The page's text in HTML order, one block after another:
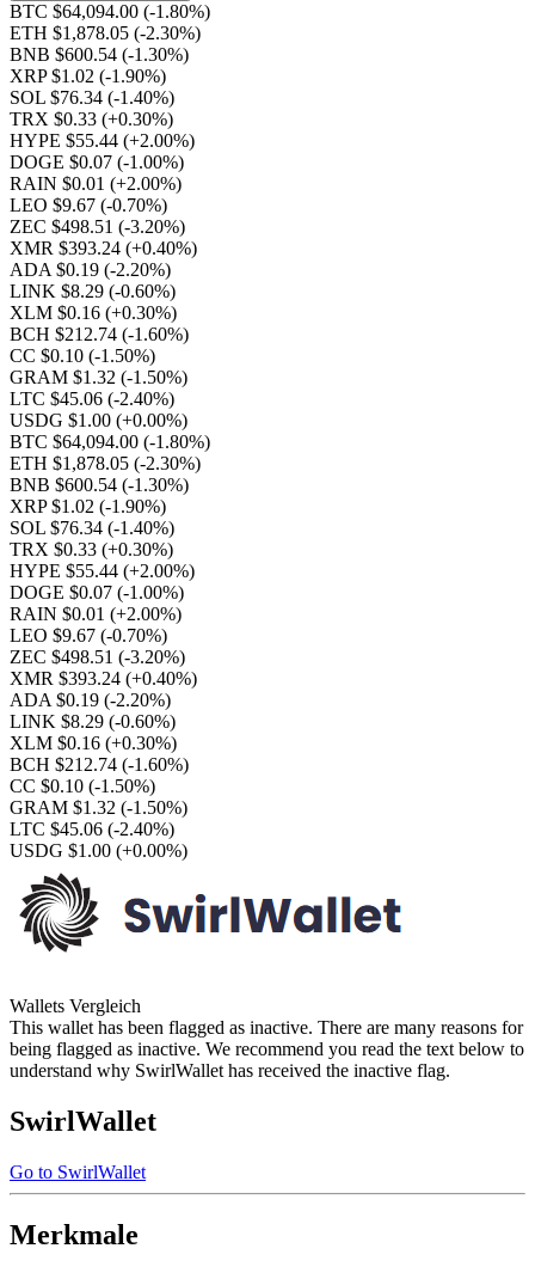
BTC $64,094.00 (-1.80%)
ETH $1,878.05 (-2.30%)
BNB $600.54 (-1.30%)
XRP $1.02 (-1.90%)
SOL $76.34 (-1.40%)
TRX $0.33 (+0.30%)
HYPE $55.44 (+2.00%)
DOGE $0.07 (-1.00%)
RAIN $0.01 (+2.00%)
LEO $9.67 (-0.70%)
ZEC $498.51 (-3.20%)
XMR $393.24 (+0.40%)
ADA $0.19 (-2.20%)
LINK $8.29 (-0.60%)
XLM $0.16 (+0.30%)
BCH $212.74 (-1.60%)
CC $0.10 (-1.50%)
GRAM $1.32 (-1.50%)
LTC $45.06 (-2.40%)
USDG $1.00 (+0.00%)
BTC $64,094.00 (-1.80%)
ETH $1,878.05 (-2.30%)
BNB $600.54 (-1.30%)
XRP $1.02 (-1.90%)
SOL $76.34 (-1.40%)
TRX $0.33 (+0.30%)
HYPE $55.44 (+2.00%)
DOGE $0.07 (-1.00%)
RAIN $0.01 (+2.00%)
LEO $9.67 (-0.70%)
ZEC $498.51 (-3.20%)
XMR $393.24 (+0.40%)
ADA $0.19 (-2.20%)
LINK $8.29 (-0.60%)
XLM $0.16 (+0.30%)
BCH $212.74 (-1.60%)
CC $0.10 (-1.50%)
GRAM $1.32 (-1.50%)
LTC $45.06 (-2.40%)
USDG $1.00 (+0.00%)
Wallets Vergleich
This wallet has been flagged as inactive. There are many reasons for
being flagged as inactive. We recommend you read the text below to
understand why SwirlWallet has received the inactive flag.
SwirlWallet
Go to SwirlWallet
Merkmale